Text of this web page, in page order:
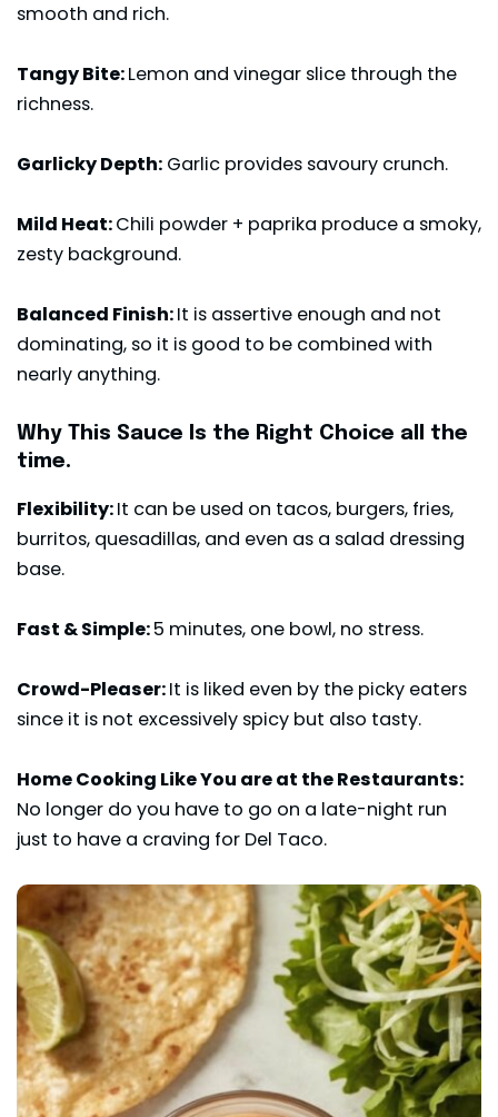
smooth and rich.
Tangy Bite:Lemon and vinegar slice through the
richness.
Garlicky Depth: Garlic provides savoury crunch.
Mild Heat:Chili powder + paprika produce a smoky,
zesty background.
Balanced Finish:It is assertive enough and not
dominating, so it is good to be combined with
nearly anything.
Why This Sauce Is the Right Choice all the
time.
Flexibility:It can be used on tacos, burgers, fries,
burritos, quesadillas, and even as a salad dressing
base.
Fast & Simple:5 minutes, one bowl, no stress.
Crowd-Pleaser:It is liked even by the picky eaters
since it is not excessively spicy but also tasty.
Home Cooking Like You are at the Restaurants:
No longer do you have to go on a late-night run
just to have a craving for Del Taco.